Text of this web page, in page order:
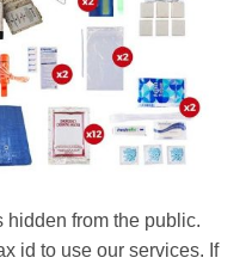
from the public.
id to use our services. If